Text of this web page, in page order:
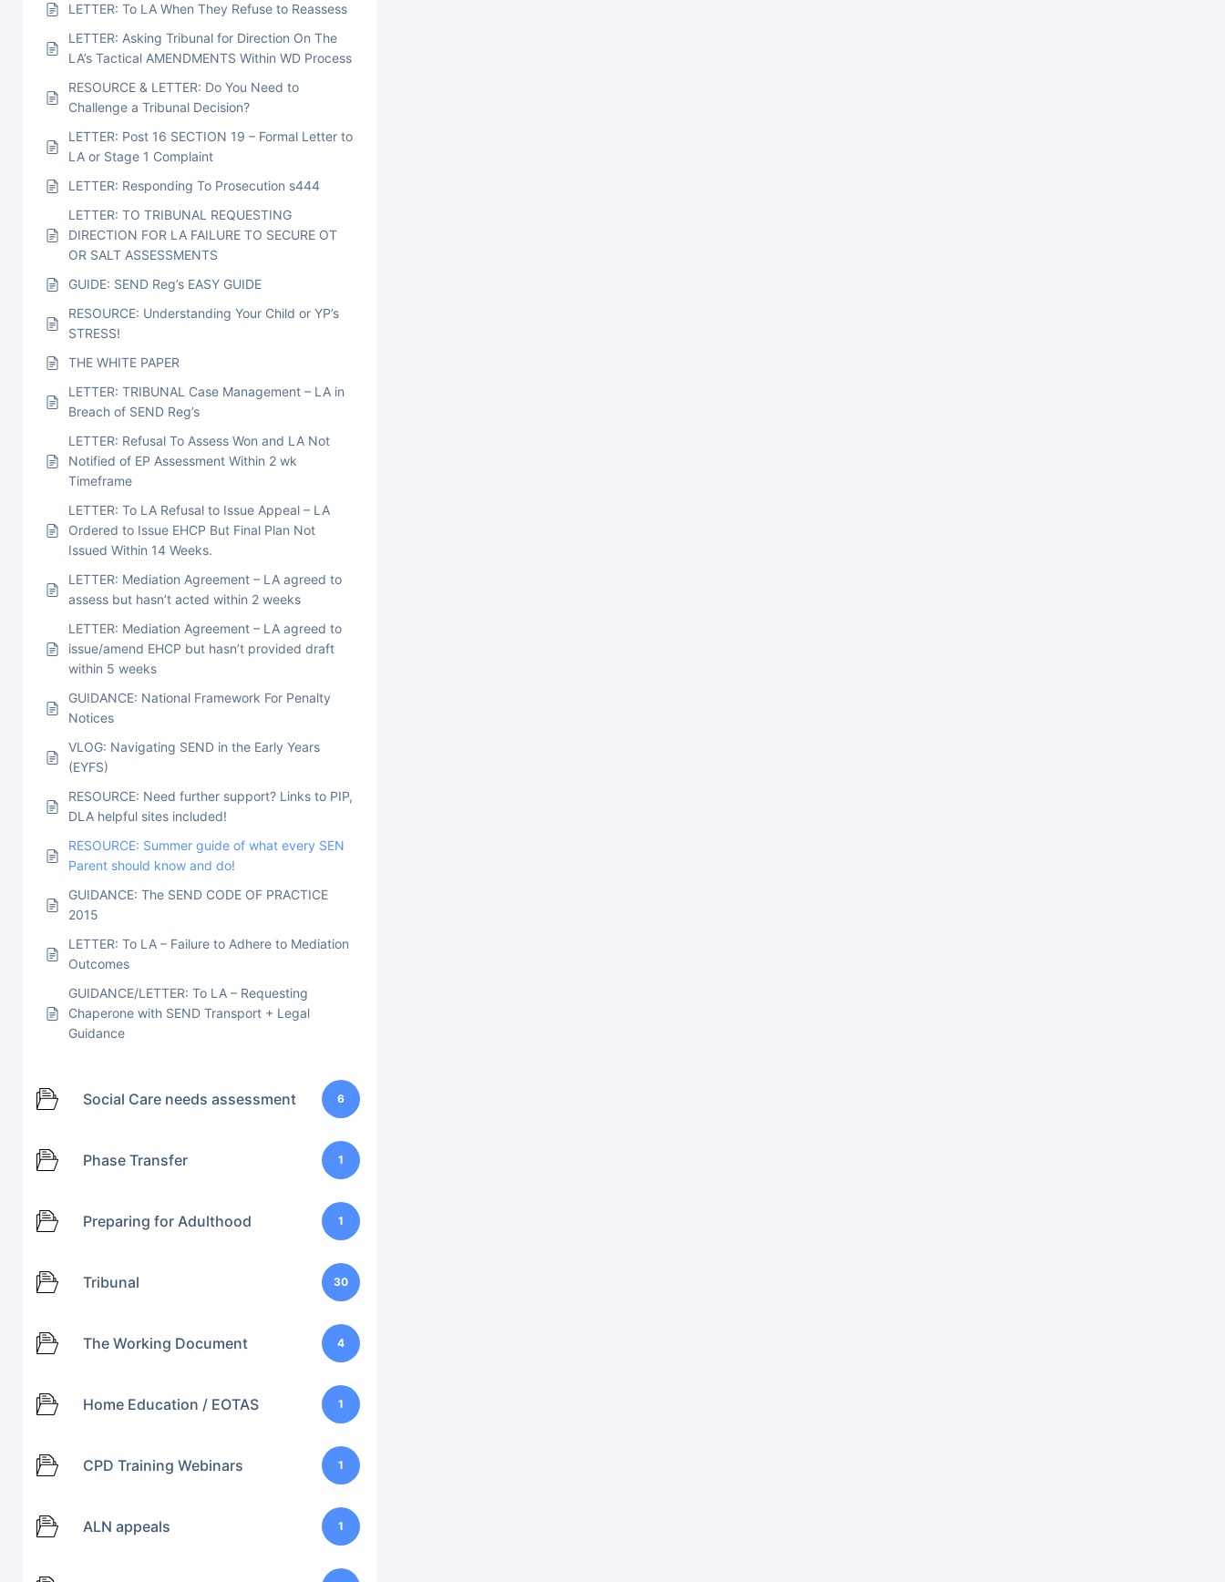
LETTER: To LA When They Refuse to Reassess
LETTER: Asking Tribunal for Direction On The
LA’s Tactical AMENDMENTS Within WD Process
RESOURCE & LETTER: Do You Need to
Challenge a Tribunal Decision?
LETTER: Post 16 SECTION 19 – Formal Letter to
LA or Stage 1 Complaint
LETTER: Responding To Prosecution s444
LETTER: TO TRIBUNAL REQUESTING
DIRECTION FOR LA FAILURE TO SECURE OT
OR SALT ASSESSMENTS
GUIDE: SEND Reg’s EASY GUIDE
RESOURCE: Understanding Your Child or YP’s
STRESS!
THE WHITE PAPER
LETTER: TRIBUNAL Case Management – LA in
Breach of SEND Reg’s
LETTER: Refusal To Assess Won and LA Not
Notified of EP Assessment Within 2 wk
Timeframe
LETTER: To LA Refusal to Issue Appeal – LA
Ordered to Issue EHCP But Final Plan Not
Issued Within 14 Weeks.
LETTER: Mediation Agreement – LA agreed to
assess but hasn’t acted within 2 weeks
LETTER: Mediation Agreement – LA agreed to
issue/amend EHCP but hasn’t provided draft
within 5 weeks
GUIDANCE: National Framework For Penalty
Notices
VLOG: Navigating SEND in the Early Years
(EYFS)
RESOURCE: Need further support? Links to PIP,
DLA helpful sites included!
RESOURCE: Summer guide of what every SEN
Parent should know and do!
GUIDANCE: The SEND CODE OF PRACTICE
2015
LETTER: To LA – Failure to Adhere to Mediation
Outcomes
GUIDANCE/LETTER: To LA – Requesting
Chaperone with SEND Transport + Legal
Guidance
Social Care needs assessment 6
Phase Transfer 1
Preparing for Adulthood 1
Tribunal 30
The Working Document 4
Home Education / EOTAS 1
CPD Training Webinars 1
ALN appeals 1